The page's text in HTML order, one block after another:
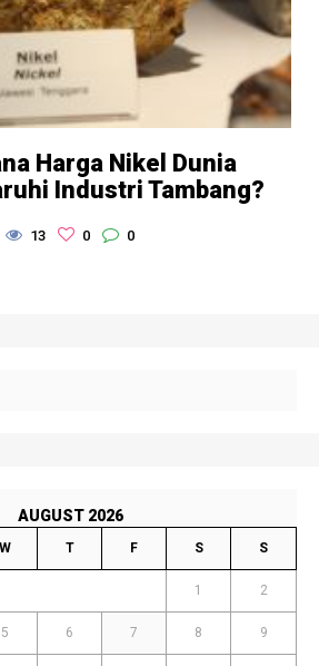
AUGUST 2026
W T F S S
1 2
5 6 7 8 9
Harga Nikel Dunia
Industri Tambang?
13 0 0